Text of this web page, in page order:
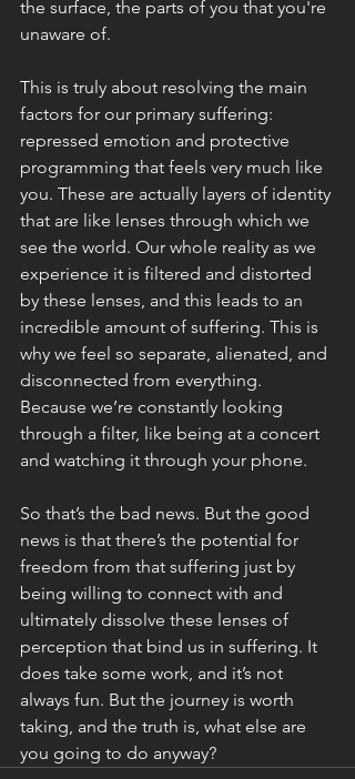
the surface, the parts of you that you're
unaware of.
This is truly about resolving the main
factors for our primary suffering:
repressed emotion and protective
programming that feels very much like
you. These are actually layers of identity
that are like lenses through which we
see the world. Our whole reality as we
experience it is filtered and distorted
by these lenses, and this leads to an
incredible amount of suffering. This is
why we feel so separate, alienated, and
disconnected from everything.
Because we’re constantly looking
through a filter, like being at a concert
and watching it through your phone.
So that’s the bad news. But the good
news is that there’s the potential for
freedom from that suffering just by
being willing to connect with and
ultimately dissolve these lenses of
perception that bind us in suffering. It
does take some work, and it’s not
always fun. But the journey is worth
taking, and the truth is, what else are
you going to do anyway?